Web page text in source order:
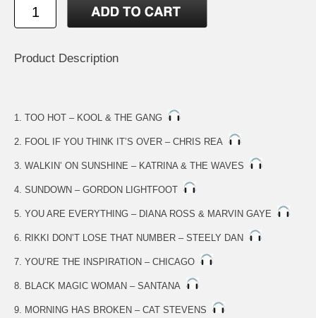
Product Description
1. TOO HOT – KOOL & THE GANG
2. FOOL IF YOU THINK IT’S OVER – CHRIS REA
3. WALKIN’ ON SUNSHINE – KATRINA & THE WAVES
4. SUNDOWN – GORDON LIGHTFOOT
5. YOU ARE EVERYTHING – DIANA ROSS & MARVIN GAYE
6. RIKKI DON’T LOSE THAT NUMBER – STEELY DAN
7. YOU’RE THE INSPIRATION – CHICAGO
8. BLACK MAGIC WOMAN – SANTANA
9. MORNING HAS BROKEN – CAT STEVENS